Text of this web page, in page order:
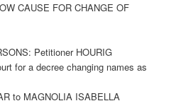
CAUSE FOR CHANGE OF
Petitioner HOURIG
for a decree changing names as
to MAGNOLIA ISABELLA